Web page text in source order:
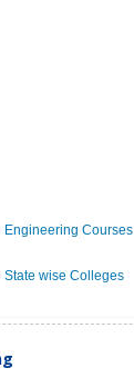
Engineering Courses
State wise Colleges